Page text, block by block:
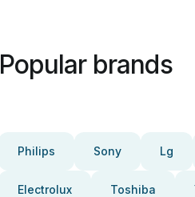
Popular brands
Philips Sony Lg
Electrolux Toshiba